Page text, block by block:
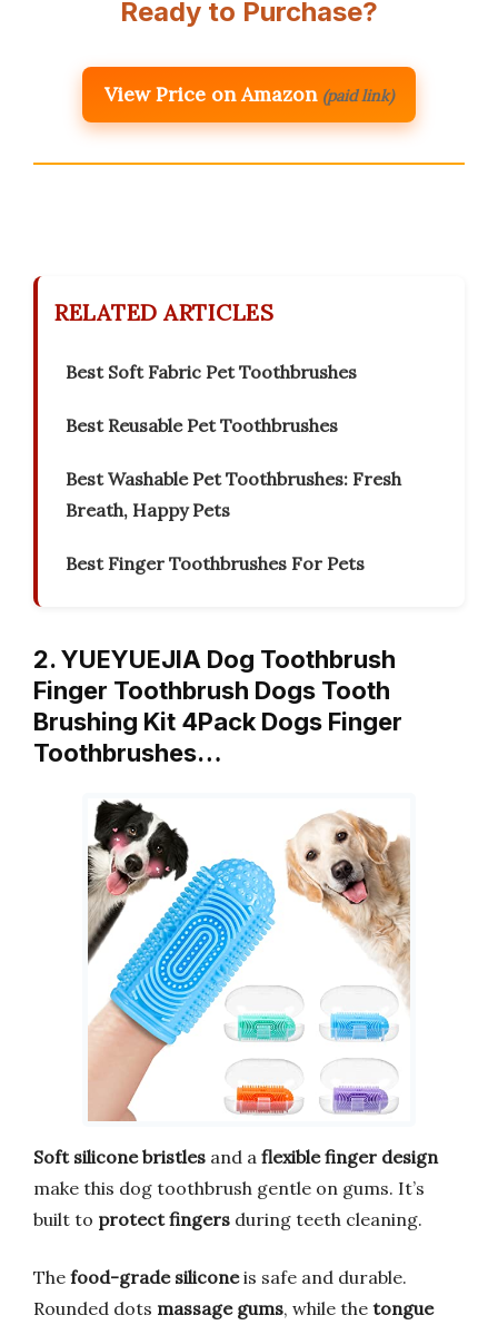
Ready to Purchase?
View Price on Amazon (paid link)
RELATED ARTICLES
Best Soft Fabric Pet Toothbrushes
Best Reusable Pet Toothbrushes
Best Washable Pet Toothbrushes: Fresh
Breath, Happy Pets
Best Finger Toothbrushes For Pets
2. YUEYUEJIA Dog Toothbrush
Finger Toothbrush Dogs Tooth
Brushing Kit 4Pack Dogs Finger
Toothbrushes…
Soft silicone bristles and a flexible finger design
make this dog toothbrush gentle on gums. It’s
built to protect fingers during teeth cleaning.
The food-grade siliconeis safe and durable.
Rounded dots massage gums, while the tongue